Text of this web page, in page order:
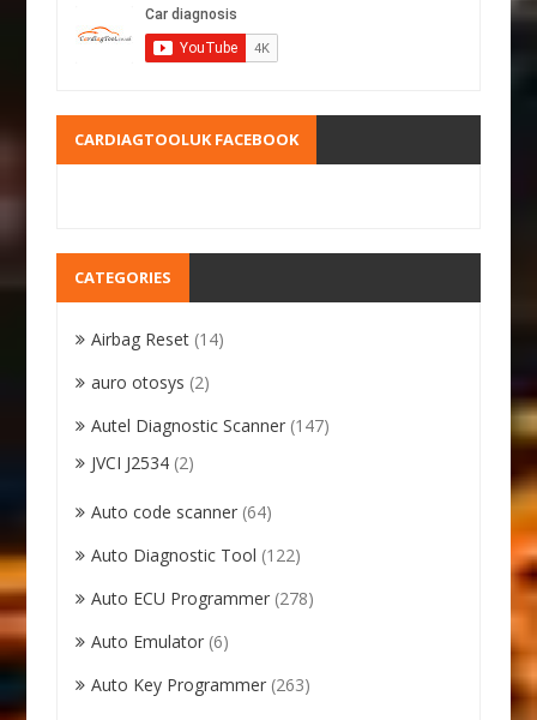
CARDIAGTOOLUK FACEBOOK
CATEGORIES
Airbag Reset (14)
auro otosys (2)
Autel Diagnostic Scanner (147)
JVCI J2534 (2)
Auto code scanner (64)
Auto Diagnostic Tool (122)
Auto ECU Programmer (278)
Auto Emulator (6)
Auto Key Programmer (263)